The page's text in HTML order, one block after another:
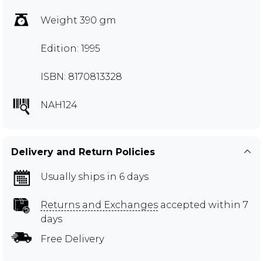
Weight 390 gm
Edition: 1995
ISBN: 8170813328
NAH124
Delivery and Return Policies
Usually ships in 6 days
Returns and Exchanges accepted within 7
days
Free Delivery